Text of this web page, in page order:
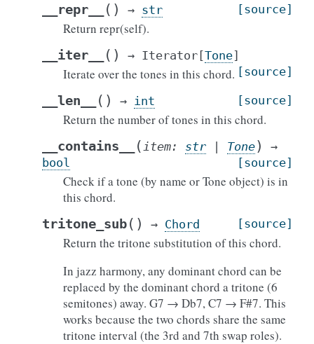
__repr__ ( ) → str [source]
Return repr(self).
__iter__ ( ) → Iterator [Tone]
[source]
Iterate over the tones in this chord.
__len__ ( ) → int [source]
Return the number of tones in this chord.
__contains__ (item: str Tone)
→
bool
[source]
Check if a tone (by name or Tone object) is in
this chord.
tritone_sub( ) → Chord [source]
Return the tritone substitution of this chord.
In jazz harmony, any dominant chord can be
replaced by the dominant chord a tritone (6
semitones) away. G7 → Db7, C7 → F#7. This
works because the two chords share the same
tritone interval (the 3rd and 7th swap roles).